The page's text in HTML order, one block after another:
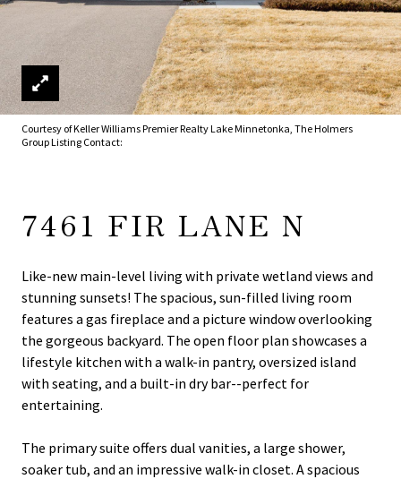
Courtesy of Keller Williams Premier Realty Lake Minnetonka, The Holmers
Group Listing Contact:
7461 FIR LANE N
Like-new main-level living with private wetland views and
stunning sunsets! The spacious, sun-filled living room
features a gas fireplace and a picture window overlooking
the gorgeous backyard. The open floor plan showcases a
lifestyle kitchen with a walk-in pantry, oversized island
with seating, and a built-in dry bar--perfect for
entertaining.
The primary suite offers dual vanities, a large shower,
soaker tub, and an impressive walk-in closet. A spacious